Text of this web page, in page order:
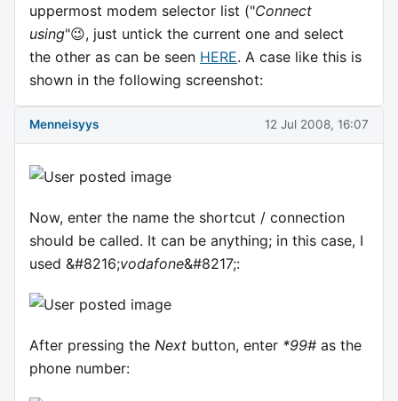
uppermost modem selector list ("Connect
using"😉, just untick the current one and select
the other as can be seen HERE. A case like this is
shown in the following screenshot:
Menneisyys 12 Jul 2008, 16:07
Now, enter the name the shortcut / connection
should be called. It can be anything; in this case, I
used &#8216;vodafone&#8217;:
After pressing the Next button, enter *99# as the
phone number: